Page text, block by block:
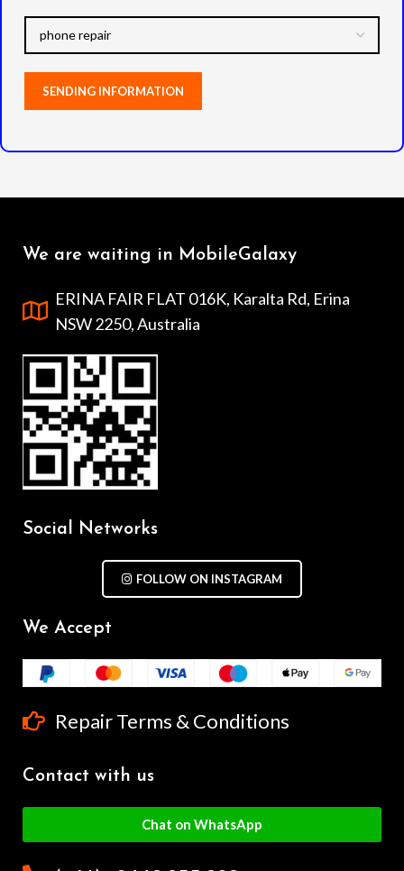
We are waiting in MobileGalaxy
ERINA FAIR FLAT 016K, Karalta Rd, Erina
NSW 2250, Australia
Social Networks
FOLLOW ON INSTAGRAM
We Accept
Repair Terms & Conditions
Contact with us
Chat on WhatsApp